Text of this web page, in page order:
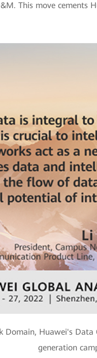
This move
Domain, Huawei's
generation